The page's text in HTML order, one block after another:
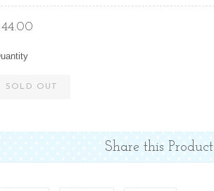
SOLD OUT
Share this Product